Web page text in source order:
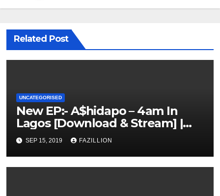
Related Post
UNCATEGORISED
New EP:- A$hidapo – 4am In
Lagos [Download & Stream] |
NigerianSounds.com
SEP 15, 2019 FAZILLION